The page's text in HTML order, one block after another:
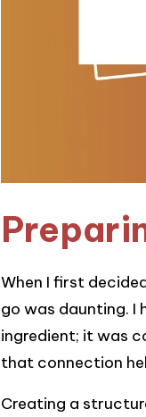
When I first
go was daunting. I
ingredient; it was
that connection
Creating a